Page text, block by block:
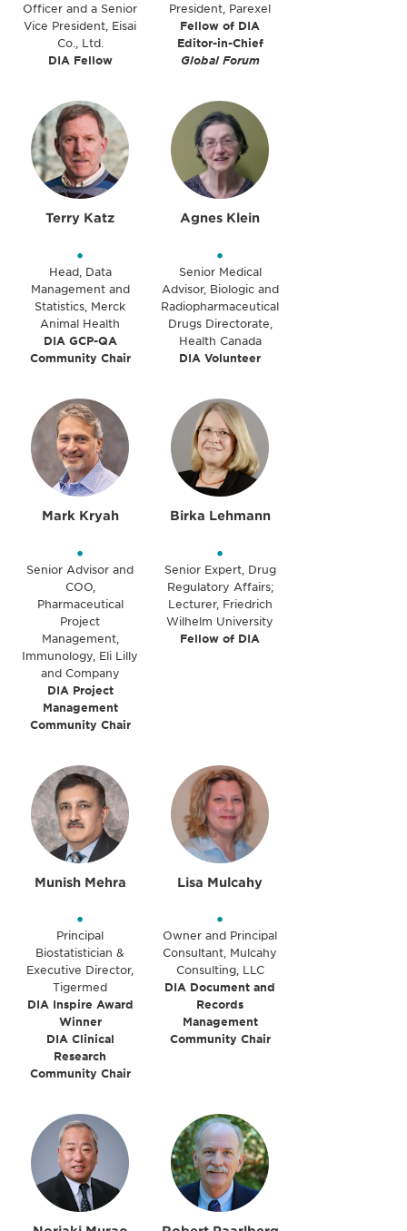
Officer and a Senior
Vice President, Eisai
Co., Ltd.
DIA Fellow
President, Parexel
Fellow of DIA
Editor-in-Chief
Global Forum
Terry Katz
•
Head, Data
Management and
Statistics, Merck
Animal Health
DIA GCP-QA
Community Chair
Agnes Klein
•
Senior Medical
Advisor, Biologic and
Radiopharmaceutical
Drugs Directorate,
Health Canada
DIA Volunteer
Mark Kryah
•
Senior Advisor and
COO,
Pharmaceutical
Project
Management,
Immunology, Eli Lilly
and Company
DIA Project
Management
Community Chair
Birka Lehmann
•
Senior Expert, Drug
Regulatory Affairs;
Lecturer, Friedrich
Wilhelm University
Fellow of DIA
Munish Mehra
•
Principal
Biostatistician &
Executive Director,
Tigermed
DIA Inspire Award
Winner
DIA Clinical
Research
Community Chair
Lisa Mulcahy
•
Owner and Principal
Consultant, Mulcahy
Consulting, LLC
DIA Document and
Records
Management
Community Chair